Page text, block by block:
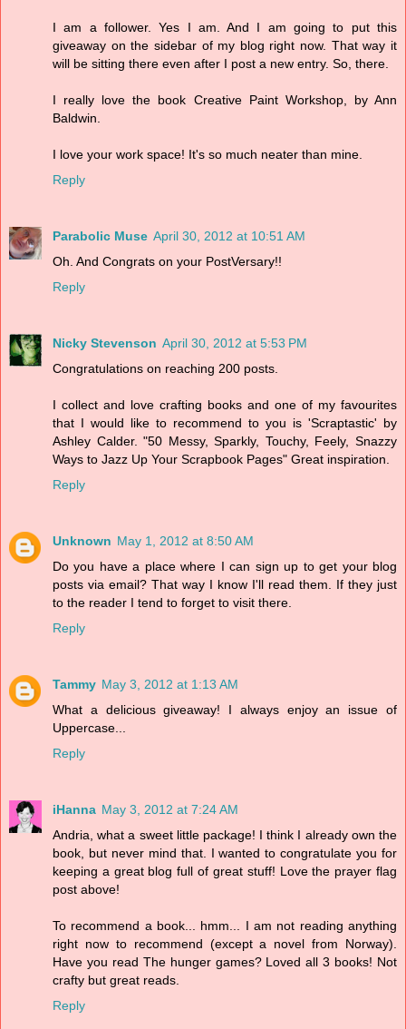
I am a follower. Yes I am. And I am going to put this
giveaway on the sidebar of my blog right now. That way it
will be sitting there even after I post a new entry. So, there.
I really love the book Creative Paint Workshop, by Ann
Baldwin.
I love your work space! It's so much neater than mine.
Reply
Parabolic Muse April 30, 2012 at 10:51 AM
Oh. And Congrats on your PostVersary!!
Reply
Nicky Stevenson April 30, 2012 at 5:53 PM
Congratulations on reaching 200 posts.
I collect and love crafting books and one of my favourites
that I would like to recommend to you is 'Scraptastic' by
Ashley Calder. "50 Messy, Sparkly, Touchy, Feely, Snazzy
Ways to Jazz Up Your Scrapbook Pages" Great inspiration.
Reply
Unknown May 1, 2012 at 8:50 AM
Do you have a place where I can sign up to get your blog
posts via email? That way I know I'll read them. If they just
to the reader I tend to forget to visit there.
Reply
Tammy May 3, 2012 at 1:13 AM
What a delicious giveaway! I always enjoy an issue of
Uppercase...
Reply
iHanna May 3, 2012 at 7:24 AM
Andria, what a sweet little package! I think I already own the
book, but never mind that. I wanted to congratulate you for
keeping a great blog full of great stuff! Love the prayer flag
post above!
To recommend a book... hmm... I am not reading anything
right now to recommend (except a novel from Norway).
Have you read The hunger games? Loved all 3 books! Not
crafty but great reads.
Reply